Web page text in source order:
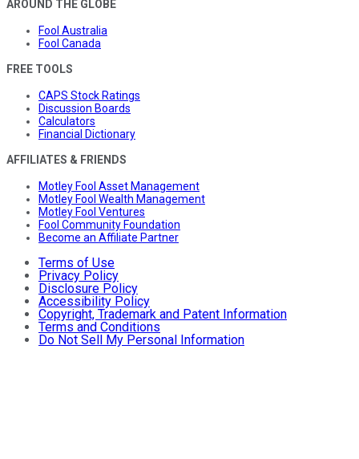
AROUND THE GLOBE
Fool Australia
Fool Canada
FREE TOOLS
CAPS Stock Ratings
Discussion Boards
Calculators
Financial Dictionary
AFFILIATES & FRIENDS
Motley Fool Asset Management
Motley Fool Wealth Management
Motley Fool Ventures
Fool Community Foundation
Become an Affiliate Partner
Terms of Use
Privacy Policy
Disclosure Policy
Accessibility Policy
Copyright, Trademark and Patent Information
Terms and Conditions
Do Not Sell My Personal Information